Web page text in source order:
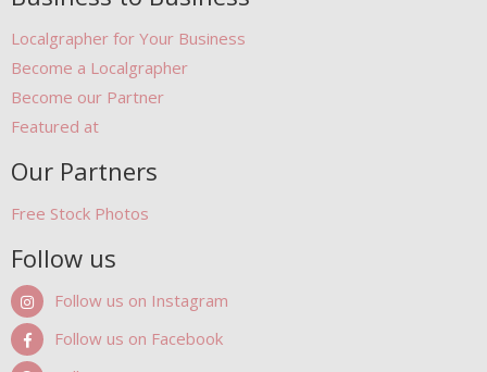
Localgrapher for Your Business
Become a Localgrapher
Become our Partner
Featured at
Our Partners
Free Stock Photos
Follow us
Follow us on Instagram
Follow us on Facebook